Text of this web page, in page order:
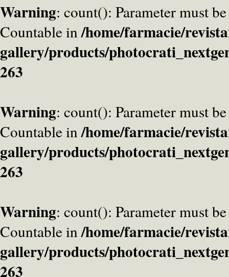
Warning: count(): Parameter must
Countable in/home/farmacie/
gallery/products/
263
Warning: count(): Parameter must
Countable in/home/farmacie/
gallery/products/
263
Warning: count(): Parameter must
Countable in/home/farmacie/
gallery/products/
263